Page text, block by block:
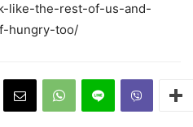
like-the-rest-of-us-and-
hungry-too/